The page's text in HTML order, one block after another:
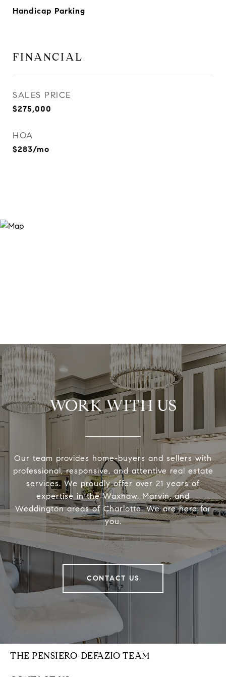
Handicap Parking
FINANCIAL
SALES PRICE
$275,000
HOA
$283/mo
WORK WITH US
Our team provides home-buyers and sellers with
professional, responsive, and attentive real estate
services. We proudly offer over 21 years of
expertise in the Waxhaw, Marvin, and
Weddington areas of Charlotte. We are here for
you.
CONTACT US
THE PENSIERO-DEFAZIO TEAM